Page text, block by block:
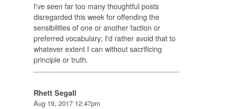
I've seen far too many thoughtful posts
disregarded this week for offending the
sensibilities of one or another faction or
preferred vocabulary; I'd rather avoid that to
whatever extent I can without sacrificing
principle or truth.
Rhett Segall
Aug 19, 2017 12:47pm